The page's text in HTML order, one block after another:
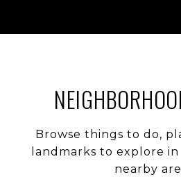
Browse things to do,
landmarks to explore
nearby